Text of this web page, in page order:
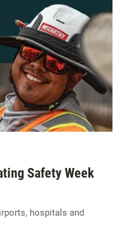
Safety Week
hospitals and